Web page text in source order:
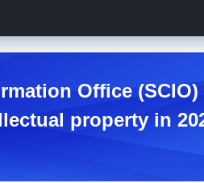
Office
property in